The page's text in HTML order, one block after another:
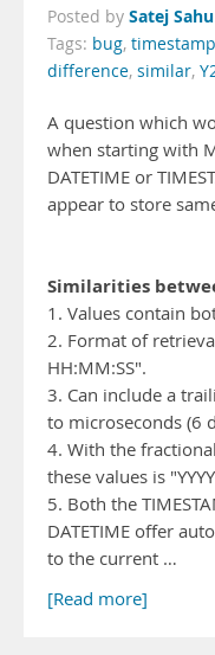
Posted by Satej Sahu
Tags: bug, timestamp
difference, similar,
A question which
when starting with
DATETIME or
appear to store
Similarities
1. Values contain
2. Format of
HH:MM:SS".
3. Can include a
to microseconds (6
4. With the
these values is
5. Both the
DATETIME offer
to the current …
[Read more]